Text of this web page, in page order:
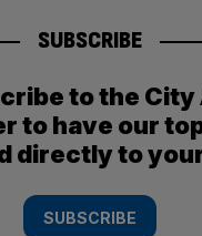
SUBSCRIBE
to the City
to have our
directly to
SUBSCRIBE